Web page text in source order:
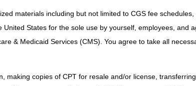
materials including but not limited to CGS fee schedules,
States for the sole use by yourself, employees, and
& Medicaid Services (CMS). You agree to take all
making copies of CPT for resale and/or license,